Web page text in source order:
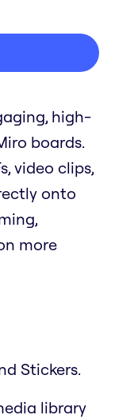
high-
boards.
video clips,
onto
more
Stickers.
library